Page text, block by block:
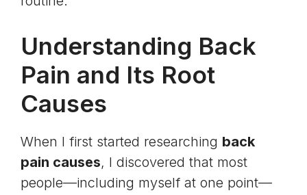
Understanding Back
Pain and Its Root
Causes
When I first started researching back
pain causes, I discovered that most
people—including myself at one point—